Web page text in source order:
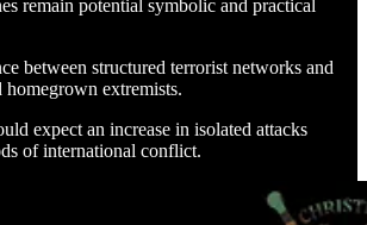
remain potential symbolic and practical
between structured terrorist networks and
homegrown extremists.
expect an increase in isolated attacks
of international conflict.